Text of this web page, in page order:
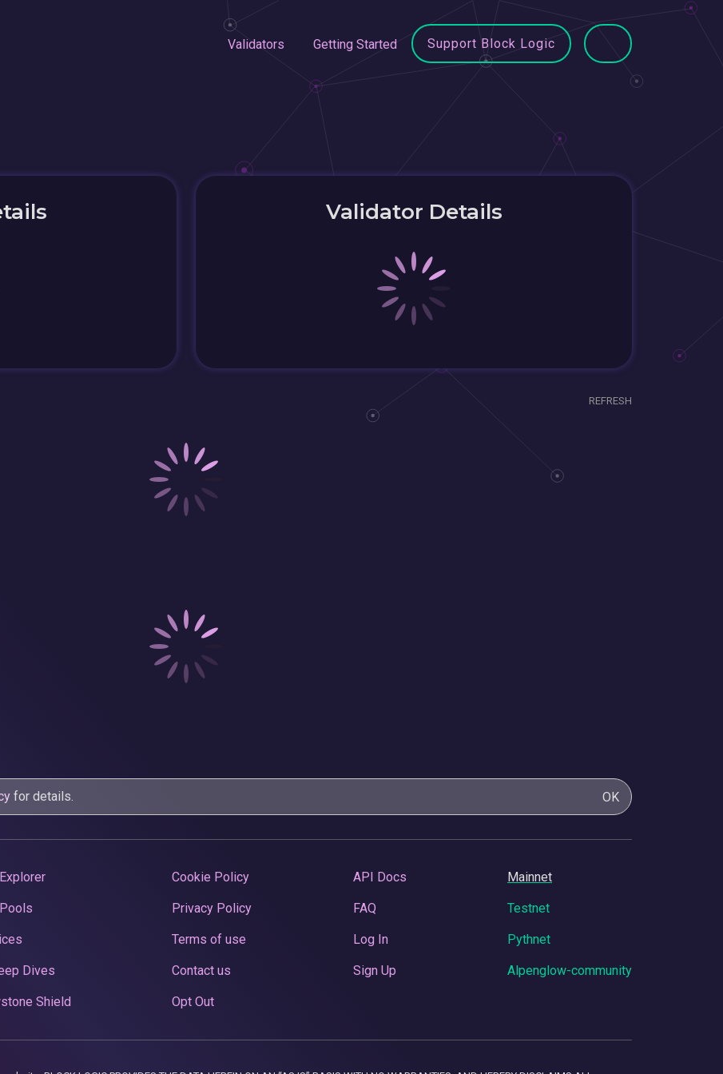
Validators Getting Started Support Block Logic
Validator Details
REFRESH
for details. OK
Dives
Shield
Cookie Policy
Privacy Policy
Terms of use
Contact us
Opt Out
API Docs
FAQ
Log In
Sign Up
Mainnet
Testnet
Pythnet
Alpenglow-community